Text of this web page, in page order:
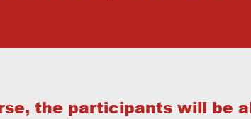
the participants will be